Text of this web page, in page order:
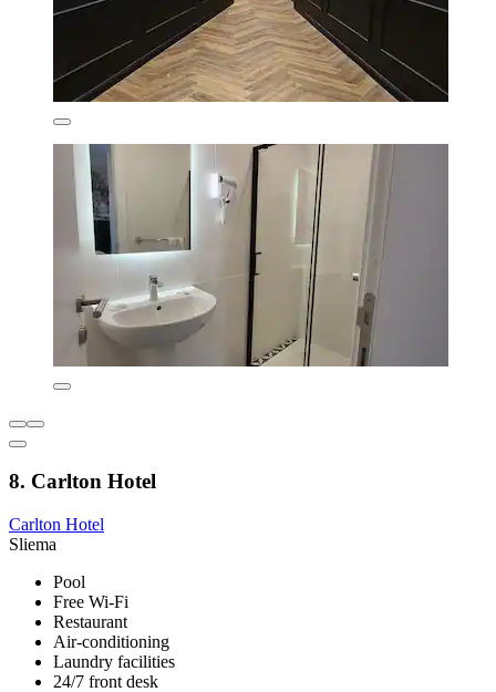
8. Carlton Hotel
Carlton Hotel
Sliema
Pool
Free Wi-Fi
Restaurant
Air-conditioning
Laundry facilities
24/7 front desk